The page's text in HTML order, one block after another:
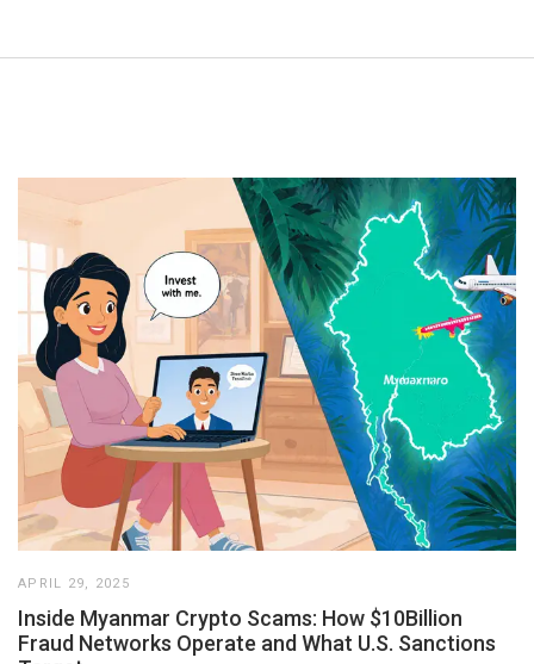
APRIL 29, 2025
Inside Myanmar Crypto Scams: How $10Billion
Fraud Networks Operate and What U.S. Sanctions